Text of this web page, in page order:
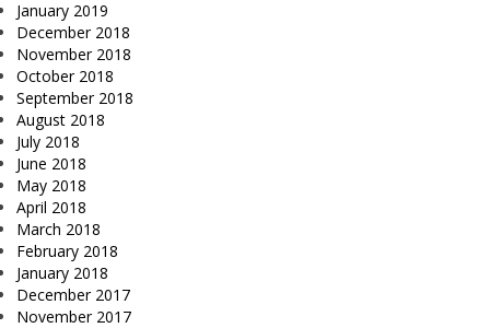
January 2019
December 2018
November 2018
October 2018
September 2018
August 2018
July 2018
June 2018
May 2018
April 2018
March 2018
February 2018
January 2018
December 2017
November 2017